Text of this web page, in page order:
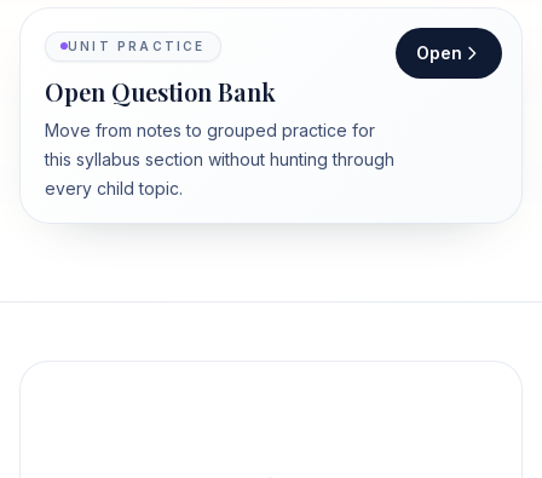
UNIT PRACTICE
Open Question Bank
Move from notes to grouped practice for
this syllabus section without hunting through
every child topic.
Open